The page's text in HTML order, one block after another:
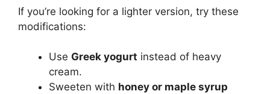
If you’re looking for a lighter version, try these
modifications:
Use Greek yogurt instead of heavy
cream.
Sweeten with honey or maple syrup